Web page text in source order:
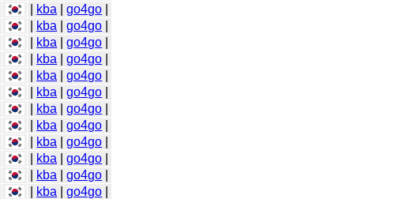
kba |go4go
kba |go4go
kba |go4go
kba |go4go
kba |go4go
kba |go4go
kba |go4go
kba |go4go
kba |go4go
kba |go4go
kba |go4go
kba |go4go